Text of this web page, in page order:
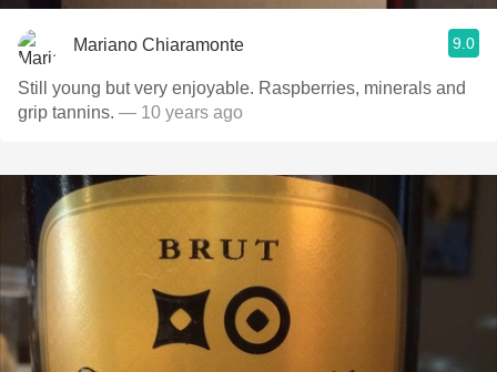
Mariano Chiaramonte 9.0
Still young but very enjoyable. Raspberries, minerals and
grip tannins. — 10 years ago